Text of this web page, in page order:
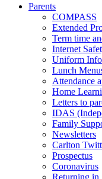
Parents
COMPASS
Extended
Term time
Internet
Uniform
Lunch
Attendance
Home
Letters to
IDAS
Family
Newsletters
Carlton
Prospectus
Coronavirus